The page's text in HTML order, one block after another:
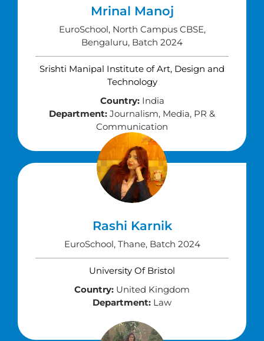
Mrinal Manoj
EuroSchool, North Campus CBSE,
Bengaluru, Batch 2024
Srishti Manipal Institute of Art, Design and
Technology
Country:India
Department: Journalism, Media, PR &
Communication
Rashi Karnik
EuroSchool, Thane, Batch 2024
University Of Bristol
Country: United Kingdom
Department: Law